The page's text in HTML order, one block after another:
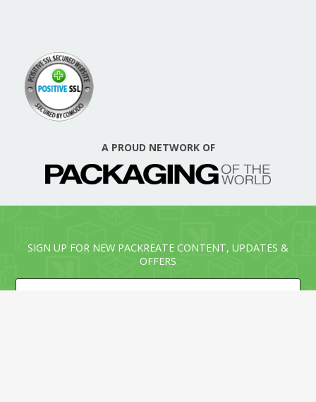
A PROUD NETWORK OF
SIGN UP FOR NEW PACKREATE CONTENT, UPDATES &
OFFERS